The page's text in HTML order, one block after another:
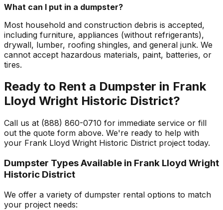
What can I put in a dumpster?
Most household and construction debris is accepted,
including furniture, appliances (without refrigerants),
drywall, lumber, roofing shingles, and general junk. We
cannot accept hazardous materials, paint, batteries, or
tires.
Ready to Rent a Dumpster in Frank
Lloyd Wright Historic District?
Call us at (888) 860-0710 for immediate service or fill
out the quote form above. We're ready to help with
your Frank Lloyd Wright Historic District project today.
Dumpster Types Available in Frank Lloyd Wright
Historic District
We offer a variety of dumpster rental options to match
your project needs: